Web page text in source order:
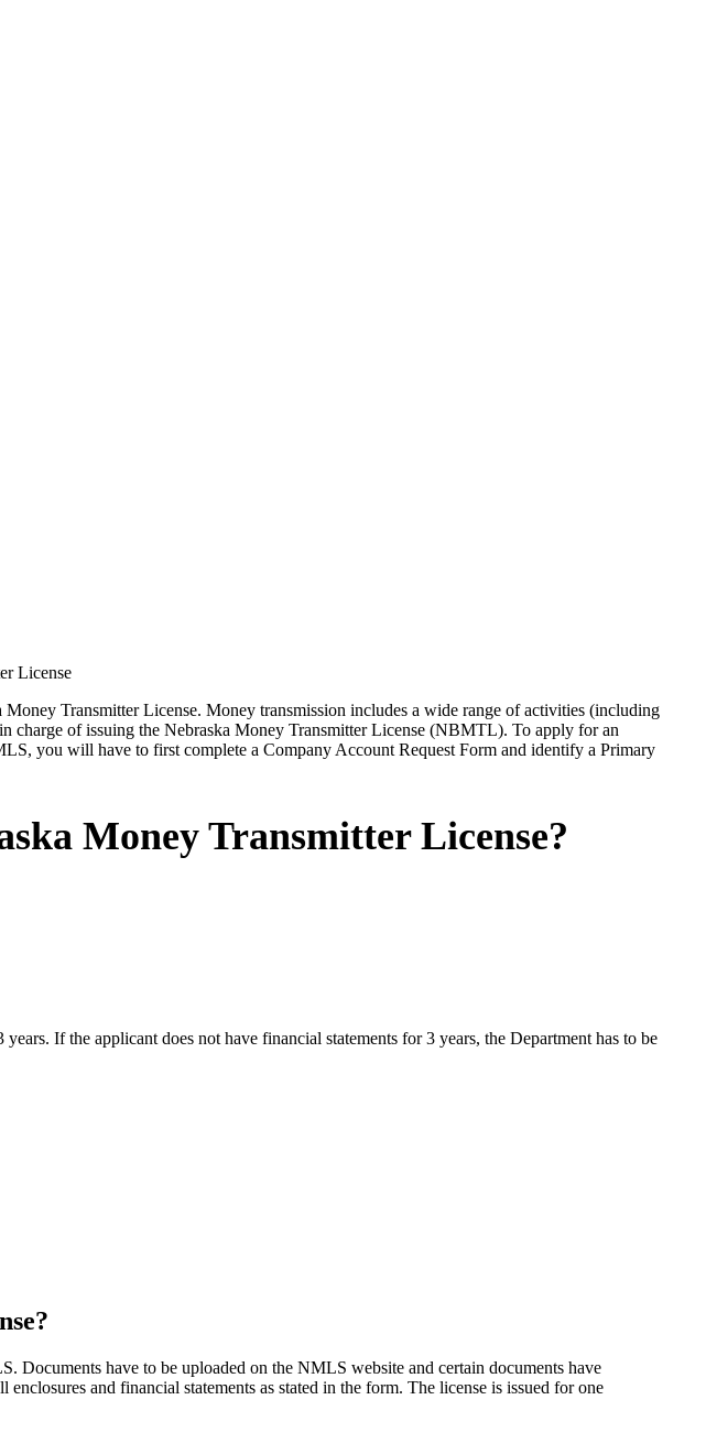
Transmitter License. Money transmission includes a wide range of activities (including
charge of issuing the Nebraska Money Transmitter License (NBMTL). To apply for an
you will have to first complete a Company Account Request Form and identify a Primary
Money Transmitter License?
If the applicant does not have financial statements for 3 years, the Department has to be
Documents have to be uploaded on the NMLS website and certain documents have
and financial statements as stated in the form. The license is issued for one